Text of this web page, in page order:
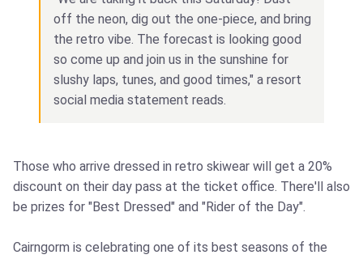
off the neon, dig out the one-piece, and bring
the retro vibe. The forecast is looking good
so come up and join us in the sunshine for
slushy laps, tunes, and good times," a resort
social media statement reads.
Those who arrive dressed in retro skiwear will get a 20%
discount on their day pass at the ticket office. There'll also
be prizes for "Best Dressed" and "Rider of the Day".
Cairngorm is celebrating one of its best seasons of the